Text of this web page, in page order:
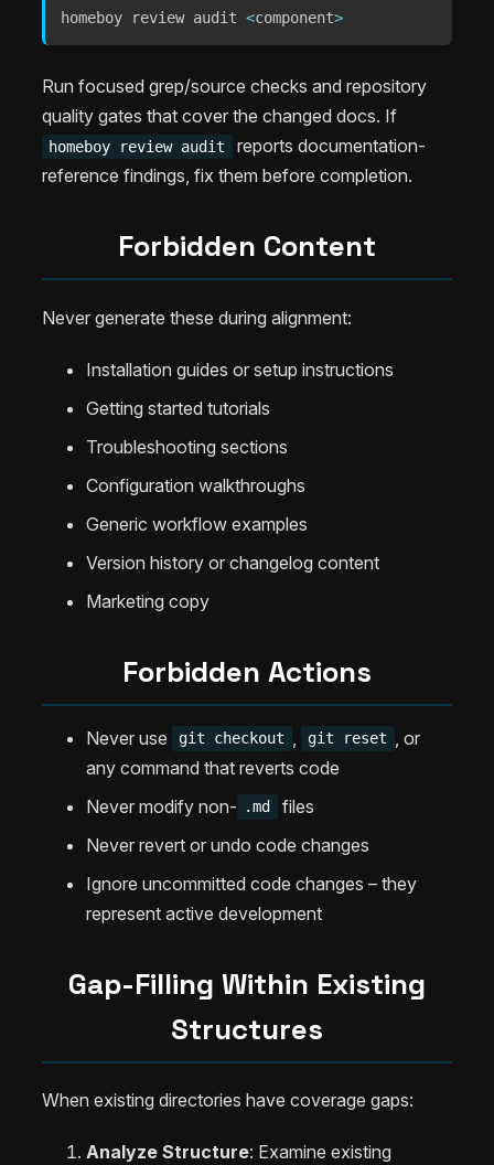
homeboy review audit <component>
Run focused grep/source checks and repository
quality gates that cover the changed docs. If
homeboy review audit
reports documentation-
reference findings, fix them before completion.
Forbidden Content
Never generate these during alignment:
Installation guides or setup instructions
Getting started tutorials
Troubleshooting sections
Configuration walkthroughs
Generic workflow examples
Version history or changelog content
Marketing copy
Forbidden Actions
Never use git checkout git reset
, or
any command that reverts code
Never modify non-
.md
files
Never revert or undo code changes
Ignore uncommitted code changes – they
represent active development
Gap-Filling Within Existing
Structures
When existing directories have coverage gaps:
Analyze Structure: Examine existing